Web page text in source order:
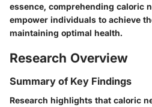
essence, comprehending caloric
empower individuals to achieve
maintaining optimal health.
Research Overview
Summary of Key Findings
Research highlights that caloric